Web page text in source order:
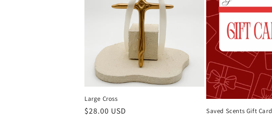
Large Cross
Regular
$28.00 USD Saved Scents Gift Card